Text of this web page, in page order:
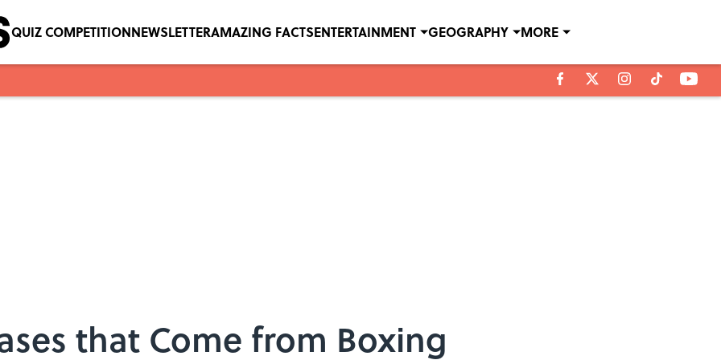
QUIZ COMPETITIONNEWSLETTERAMAZING FACTSENTERTAINMENT GEOGRAPHY MORE
that Come from Boxing